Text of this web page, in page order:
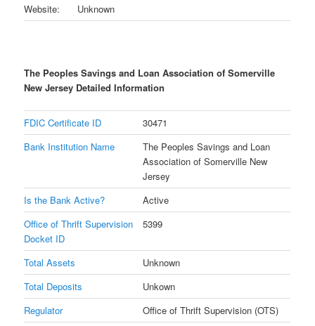
Website: Unknown
The Peoples Savings and Loan Association of Somerville
New Jersey Detailed Information
FDIC Certificate ID
30471
Bank Institution Name
The Peoples Savings and Loan
Association of Somerville New
Jersey
Is the Bank Active?
Active
Office of Thrift Supervision
Docket ID
5399
Total Assets
Unknown
Total Deposits
Unkown
Regulator
Office of Thrift Supervision (OTS)